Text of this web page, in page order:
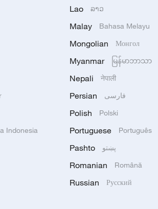
Indonesia
Lao ລາວ
Malay Bahasa Melayu
Mongolian Монгол
Myanmar မြန်မာဘာသာ
Nepali नेपाली
Persian فارسی
Polish Polski
Portuguese Português
Pashto پښتو
Romanian Română
Russian Русский